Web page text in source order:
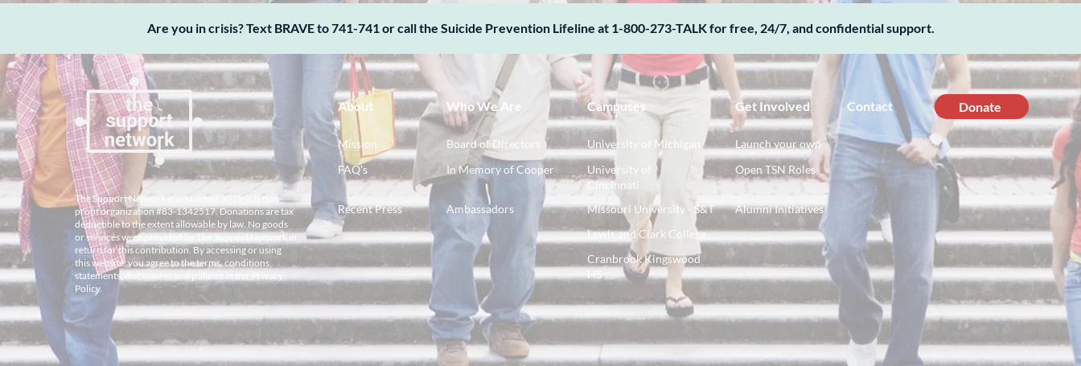
Are you in crisis? Text BRAVE to 741-741 or call the Suicide Prevention Lifeline at 1-800-273-TALK for free, 24/7, and confidential support.
The Support Network is a qualified 501(c)(3) non-
profit organization #83-1342517. Donations are tax
deductible to the extent allowable by law. No goods
or services were provided by The Support Network in
return for this contribution. By accessing or using
this website, you agree to the terms, conditions,
statements, disclosures and policies in our Privacy
Policy.
About
Mission
FAQ's
Recent Press
Who We Are
Board of Directors
In Memory of Cooper
Ambassadors
Campuses
University of Michigan
University of
Cincinnati
Missouri University - S&T
Get Involved Contact Donate
Launch your own
Open TSN Roles
Alumni Initiatives
Lewis and Clark College
Cranbrook Kingswood
HS